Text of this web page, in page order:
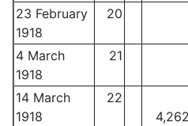
23 February
1918
20
4 March
1918
21
14 March
1918
22
4,262